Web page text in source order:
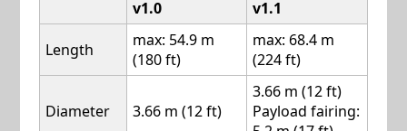
v1.0 v1.1
Length
max: 54.9 m
(180 ft)
max: 68.4 m
(224 ft)
Diameter 3.66 m (12 ft)
3.66 m (12 ft)
Payload fairing: